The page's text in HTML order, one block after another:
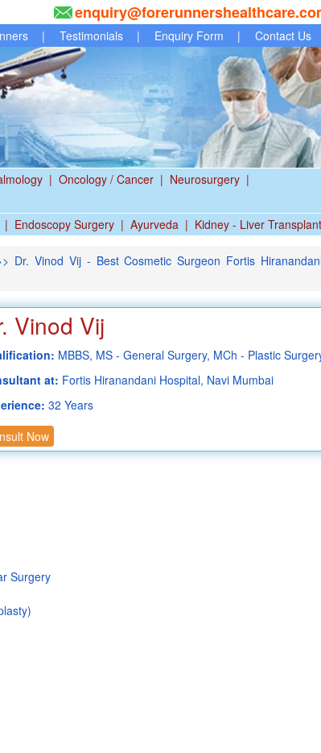
| Testimonials | Enquiry Form | Contact Us
| Oncology / Cancer | Neurosurgery |
| Endoscopy Surgery | Ayurveda | Kidney - Liver Transplant
Dr. Vinod Vij - Best Cosmetic Surgeon Fortis
Vinod Vij
MBBS, MS - General Surgery, MCh - Plastic
at: Fortis Hiranandani Hospital, Navi Mumbai
32 Years
Now
Surgery